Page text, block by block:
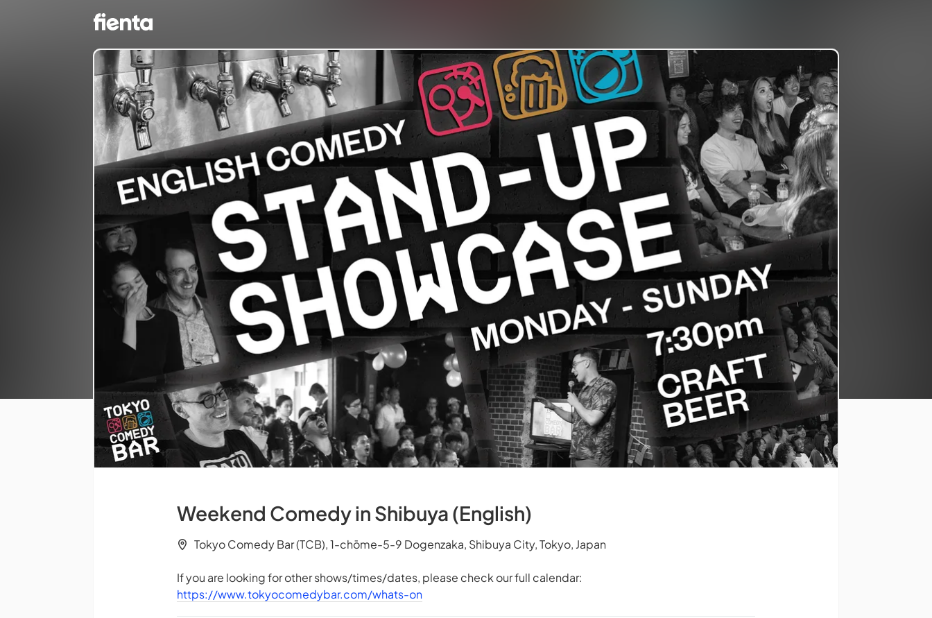
Weekend Comedy in Shibuya (English)
Tokyo Comedy Bar (TCB), 1-chōme-5-9 Dogenzaka, Shibuya City, Tokyo, Japan
If you are looking for other shows/times/dates, please check our full calendar:
https://www.tokyocomedybar.com/whats-on